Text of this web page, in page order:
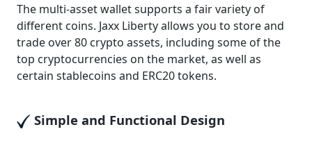
The multi-asset wallet supports a fair variety of
different coins. Jaxx Liberty allows you to store and
trade over 80 crypto assets, including some of the
top cryptocurrencies on the market, as well as
certain stablecoins and ERC20 tokens.
Simple and Functional Design